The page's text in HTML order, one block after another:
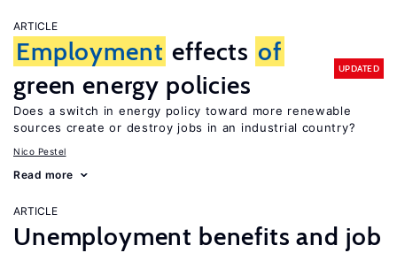
ARTICLE
Employment effects of
green energy policies
UPDATED
Does a switch in energy policy toward more renewable
sources create or destroy jobs in an industrial country?
Nico Pestel
Read more
ARTICLE
Unemployment benefits and job